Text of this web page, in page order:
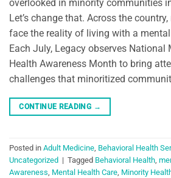
overlooked in minority communities
Let’s change that. Across the
face the reality of living with a
Each July, Legacy observes National
Health Awareness Month to bring
challenges that minoritized
CONTINUE READING →
Posted in Adult Medicine, Behavioral Health
Uncategorized | Tagged Behavioral Health,
Awareness, Mental Health Care, Minority